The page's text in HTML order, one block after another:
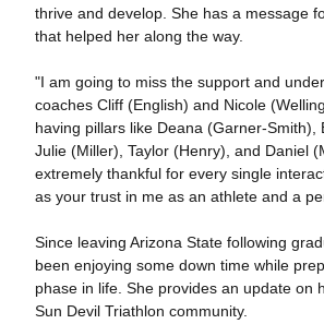
thrive and develop. She has a message
that helped her along the way.
"I am going to miss the support and
coaches Cliff (English) and Nicole
having pillars like Deana (Garner-Smith),
Julie (Miller), Taylor (Henry), and Daniel
extremely thankful for every single
as your trust in me as an athlete and a
Since leaving Arizona State following
been enjoying some down time while
phase in life. She provides an update on
Sun Devil Triathlon community.